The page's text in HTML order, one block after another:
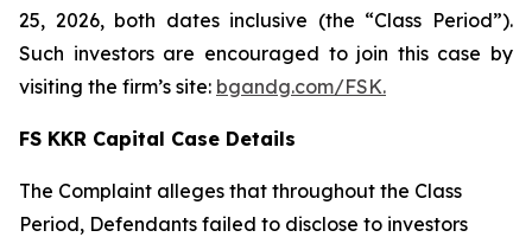
25, 2026, both dates inclusive (the “Class Period”).
Such investors are encouraged to join this case by
visiting the firm’s site: bgandg.com/FSK.
FS KKR Capital Case Details
The Complaint alleges that throughout the Class
Period, Defendants failed to disclose to investors